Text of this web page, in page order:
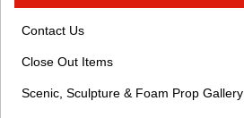
Contact Us
Close Out Items
Scenic, Sculpture & Foam Prop Gallery